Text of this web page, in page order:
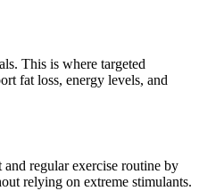
This is where targeted
fat loss, energy levels, and
regular exercise routine by
relying on extreme stimulants.